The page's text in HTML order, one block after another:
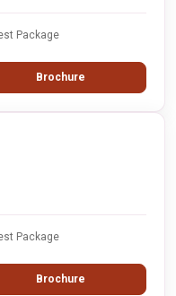
Package
Brochure
Package
Brochure